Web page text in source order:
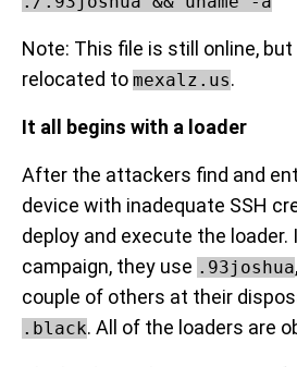
Note: This file is still online,
relocated to mexalz.us.
It all begins with a loader
After the attackers find and
device with inadequate SSH
deploy and execute the loader.
campaign, they use .93joshua
couple of others at their
.black. All of the loaders are